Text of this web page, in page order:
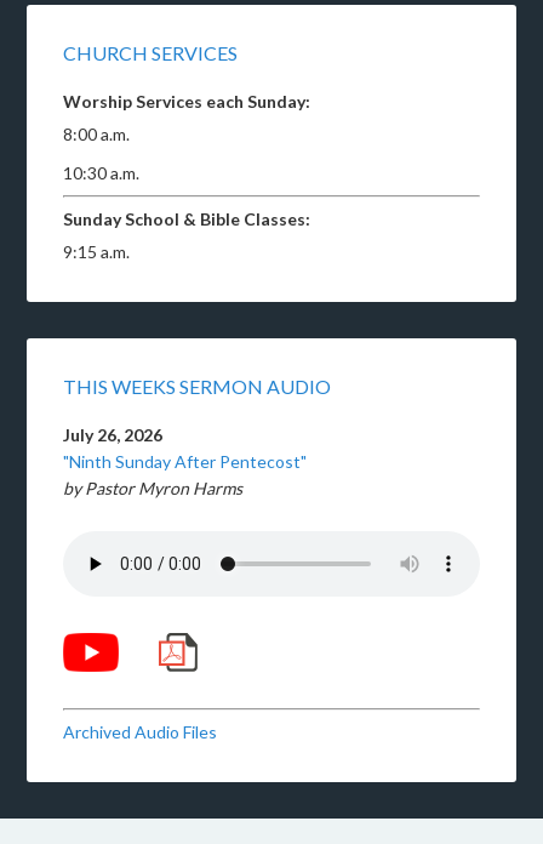
CHURCH SERVICES
Worship Services each Sunday:
8:00 a.m.
10:30 a.m.
Sunday School & Bible Classes:
9:15 a.m.
THIS WEEKS SERMON AUDIO
July 26, 2026
"Ninth Sunday After Pentecost"
by Pastor Myron Harms
Archived Audio Files